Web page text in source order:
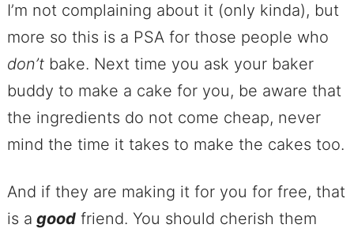
I’m not complaining about it (only kinda), but
more so this is a PSA for those people who
don’tbake. Next time you ask your baker
buddy to make a cake for you, be aware that
the ingredients do not come cheap, never
mind the time it takes to make the cakes too.
And if they are making it for you for free, that
is a goodfriend. You should cherish them